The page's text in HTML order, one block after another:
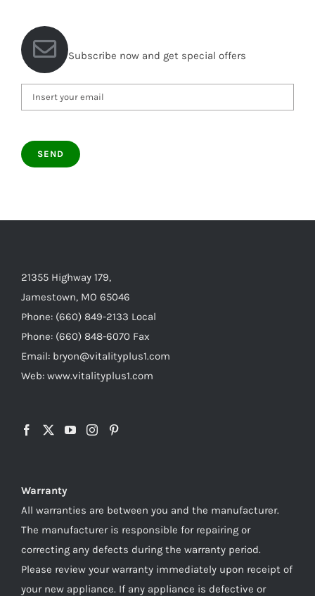
Subscribe now and get special offers
21355 Highway 179,
Jamestown, MO 65046
Phone: (660) 849-2133 Local
Phone: (660) 848-6070 Fax
Email: bryon@vitalityplus1.com
Web: www.vitalityplus1.com
Warranty
All warranties are between you and the manufacturer.
The manufacturer is responsible for repairing or
correcting any defects during the warranty period.
Please review your warranty immediately upon receipt of
your new appliance. If any appliance is defective or